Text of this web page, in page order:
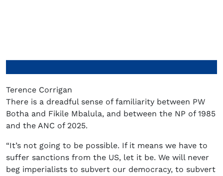
Terence Corrigan
There is a dreadful sense of familiarity between PW
Botha and Fikile Mbalula, and between the NP of 1985
and the ANC of 2025.
“It’s not going to be possible. If it means we have to
suffer sanctions from the US, let it be. We will never
beg imperialists to subvert our democracy, to subvert